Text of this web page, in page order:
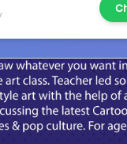
motors and
bots with unique
Compete in high-
test your robot’s skills